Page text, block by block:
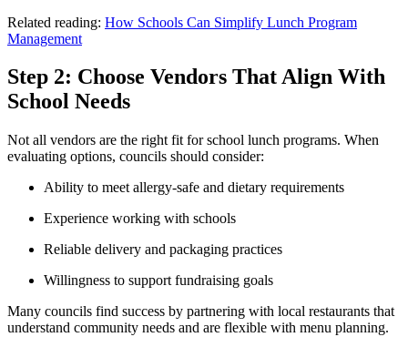
Related reading: How Schools Can Simplify Lunch Program
Management
Step 2: Choose Vendors That Align With
School Needs
Not all vendors are the right fit for school lunch programs. When
evaluating options, councils should consider:
Ability to meet allergy-safe and dietary requirements
Experience working with schools
Reliable delivery and packaging practices
Willingness to support fundraising goals
Many councils find success by partnering with local restaurants that
understand community needs and are flexible with menu planning.